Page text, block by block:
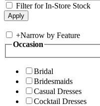
Filter for In-Store Stock
+Narrow by Feature
Occasion
Bridal
Bridesmaids
Casual Dresses
Cocktail Dresses